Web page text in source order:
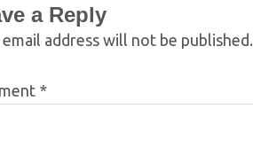
a Reply
address will not be published.
*